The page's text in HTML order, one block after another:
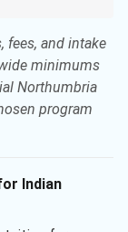
fees, and intake
minimums
Northumbria
program
Indian